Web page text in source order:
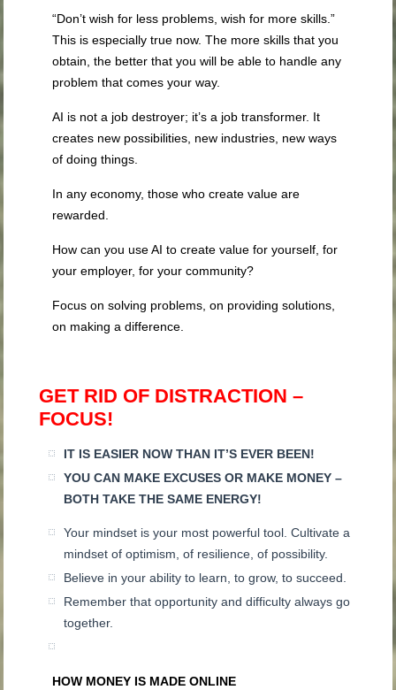
“Don’t wish for less problems, wish for more skills.”
This is especially true now. The more skills that you
obtain, the better that you will be able to handle any
problem that comes your way.
AI is not a job destroyer; it’s a job transformer. It
creates new possibilities, new industries, new ways
of doing things.
In any economy, those who create value are
rewarded.
How can you use AI to create value for yourself, for
your employer, for your community?
Focus on solving problems, on providing solutions,
on making a difference.
GET RID OF DISTRACTION –
FOCUS!
IT IS EASIER NOW THAN IT’S EVER BEEN!
YOU CAN MAKE EXCUSES OR MAKE MONEY –
BOTH TAKE THE SAME ENERGY!
Your mindset is your most powerful tool. Cultivate a
mindset of optimism, of resilience, of possibility.
Believe in your ability to learn, to grow, to succeed.
Remember that opportunity and difficulty always go
together.
HOW MONEY IS MADE ONLINE